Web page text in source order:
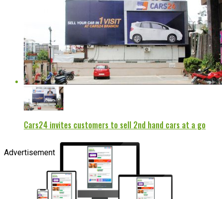
Cars24 invites customers to sell 2nd hand cars at a go
Advertisement